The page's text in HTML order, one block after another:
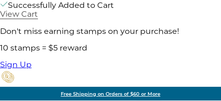
Successfully Added to Cart
View Cart
Don't miss earning stamps on your purchase!
10 stamps = $5 reward
Sign Up
Free Shipping on Orders of $60 or More